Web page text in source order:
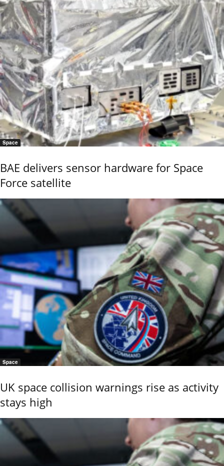
Space
BAE delivers sensor hardware for Space
Force satellite
Space
UK space collision warnings rise as activity
stays high